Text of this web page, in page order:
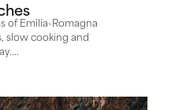
of Emilia-Romagna
slow cooking and